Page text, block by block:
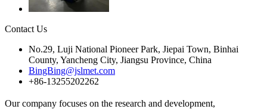
Contact Us
No.29, Luji National Pioneer Park, Jiepai Town, Binhai
County, Yancheng City, Jiangsu Province, China
BingBing@jslmet.com
+86-13255202262
Our company focuses on the research and development,